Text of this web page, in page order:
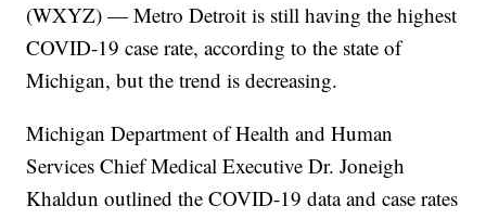
(WXYZ) — Metro Detroit is still having the highest
COVID-19 case rate, according to the state of
Michigan, but the trend is decreasing.
Michigan Department of Health and Human
Services Chief Medical Executive Dr. Joneigh
Khaldun outlined the COVID-19 data and case rates